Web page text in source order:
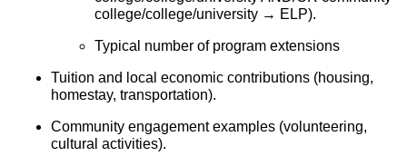
college/college/university → ELP).
Typical number of program extensions
Tuition and local economic contributions (housing,
homestay, transportation).
Community engagement examples (volunteering,
cultural activities).